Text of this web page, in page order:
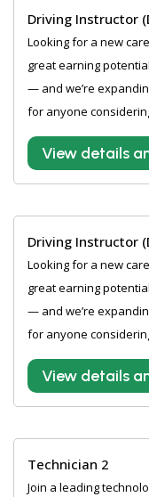
Driving Instructor
Looking for a new
great earning
— and we’re
for anyone
View details
Driving Instructor
Looking for a new
great earning
— and we’re
for anyone
View details
Technician 2
Join a leading